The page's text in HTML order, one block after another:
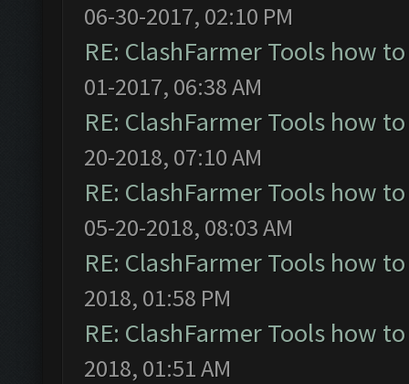
06-30-2017, 02:10 PM
RE: ClashFarmer Tools how
01-2017, 06:38 AM
RE: ClashFarmer Tools how
20-2018, 07:10 AM
RE: ClashFarmer Tools how
05-20-2018, 08:03 AM
RE: ClashFarmer Tools how
2018, 01:58 PM
RE: ClashFarmer Tools how
2018, 01:51 AM